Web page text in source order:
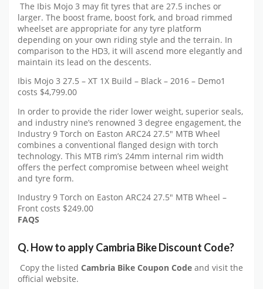
The Ibis Mojo 3 may fit tyres that are 27.5 inches or
larger. The boost frame, boost fork, and broad rimmed
wheelset are appropriate for any tyre platform
depending on your own riding style and the terrain. In
comparison to the HD3, it will ascend more elegantly and
maintain its lead on the descents.
Ibis Mojo 3 27.5 – XT 1X Build – Black – 2016 – Demo1
costs $4,799.00
In order to provide the rider lower weight, superior seals,
and industry nine’s renowned 3 degree engagement, the
Industry 9 Torch on Easton ARC24 27.5″ MTB Wheel
combines a conventional flanged design with torch
technology. This MTB rim’s 24mm internal rim width
offers the perfect compromise between wheel weight
and tyre form.
Industry 9 Torch on Easton ARC24 27.5″ MTB Wheel –
Front costs $249.00
FAQS
Q. How to applyCambria BikeDiscount Code?
Copy the listed Cambria Bike Coupon Code and visit the
official website.